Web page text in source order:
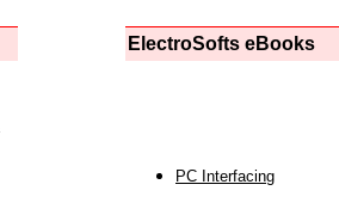
ElectroSofts eBooks
PC Interfacing